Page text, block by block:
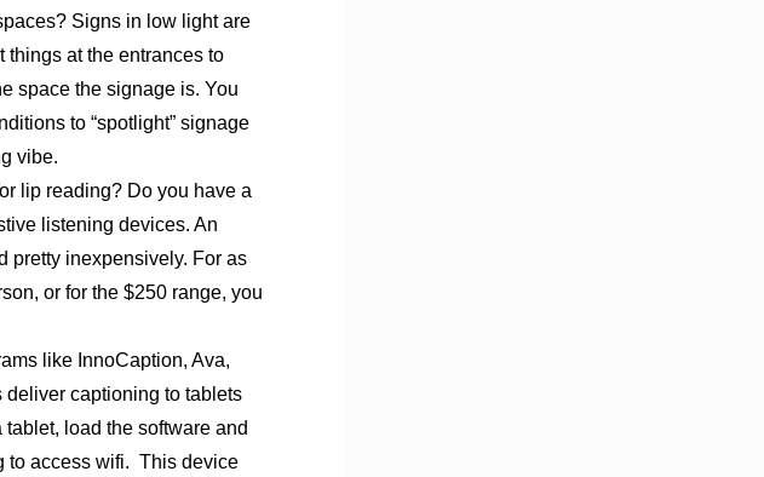
Signs in low light are
things at the entrances to
space the signage is. You
to “spotlight” signage
vibe.
lip reading? Do you have a
listening devices. An
pretty inexpensively. For as
or for the $250 range, you
like InnoCaption, Ava,
captioning to tablets
load the software and
to access wifi. This device